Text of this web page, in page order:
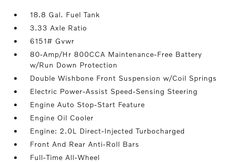
18.8 Gal. Fuel Tank
3.33 Axle Ratio
6151# Gvwr
80-Amp/Hr 800CCA Maintenance-Free Battery
w/Run Down Protection
Double Wishbone Front Suspension w/Coil Springs
Electric Power-Assist Speed-Sensing Steering
Engine Auto Stop-Start Feature
Engine Oil Cooler
Engine: 2.0L Direct-Injected Turbocharged
Front And Rear Anti-Roll Bars
Full-Time All-Wheel